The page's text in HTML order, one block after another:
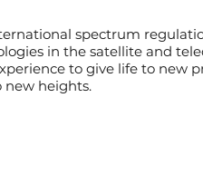
spectrum
in the satellite and
to give life to new
heights.